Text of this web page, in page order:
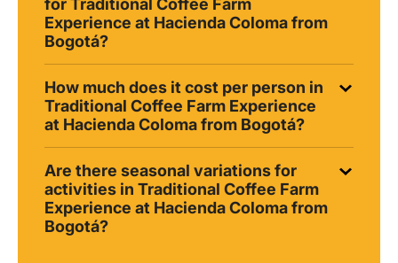
for Traditional Coffee Farm
Experience at Hacienda Coloma from
Bogotá?
How much does it cost per person in
Traditional Coffee Farm Experience
at Hacienda Coloma from Bogotá?
Are there seasonal variations for
activities in Traditional Coffee Farm
Experience at Hacienda Coloma from
Bogotá?